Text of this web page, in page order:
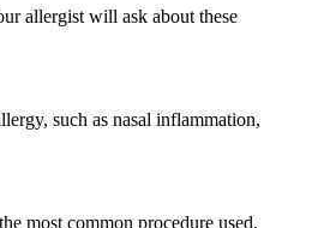
allergist will ask about these
such as nasal inflammation,
most common procedure used.